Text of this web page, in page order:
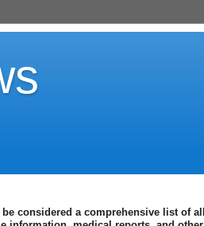
considered a comprehensive list of all